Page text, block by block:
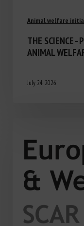
Animal welfare
THE
ANIMAL
July 24, 2026